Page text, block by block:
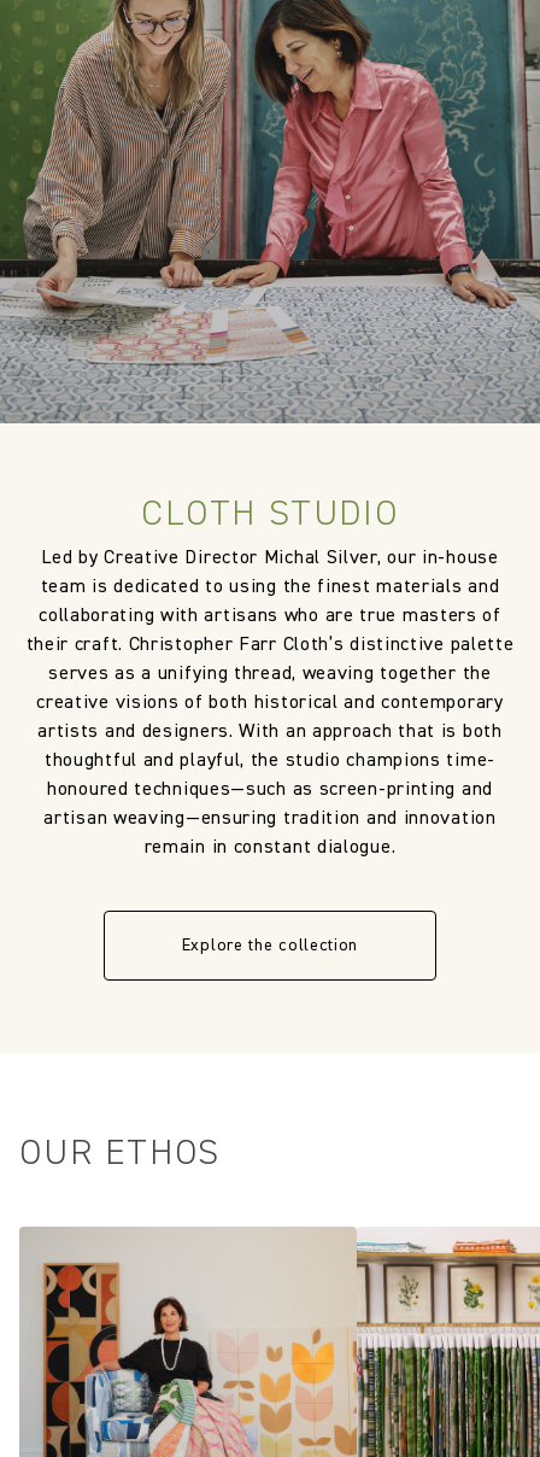
CLOTH STUDIO
Led by Creative Director Michal Silver, our in-house
team is dedicated to using the finest materials and
collaborating with artisans who are true masters of
their craft. Christopher Farr Cloth’s distinctive palette
serves as a unifying thread, weaving together the
creative visions of both historical and contemporary
artists and designers. With an approach that is both
thoughtful and playful, the studio champions time-
honoured techniques—such as screen-printing and
artisan weaving—ensuring tradition and innovation
remain in constant dialogue.
Explore the collection
OUR ETHOS